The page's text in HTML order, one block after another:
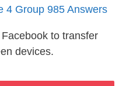
4 Group 985 Answers
to transfer
devices.